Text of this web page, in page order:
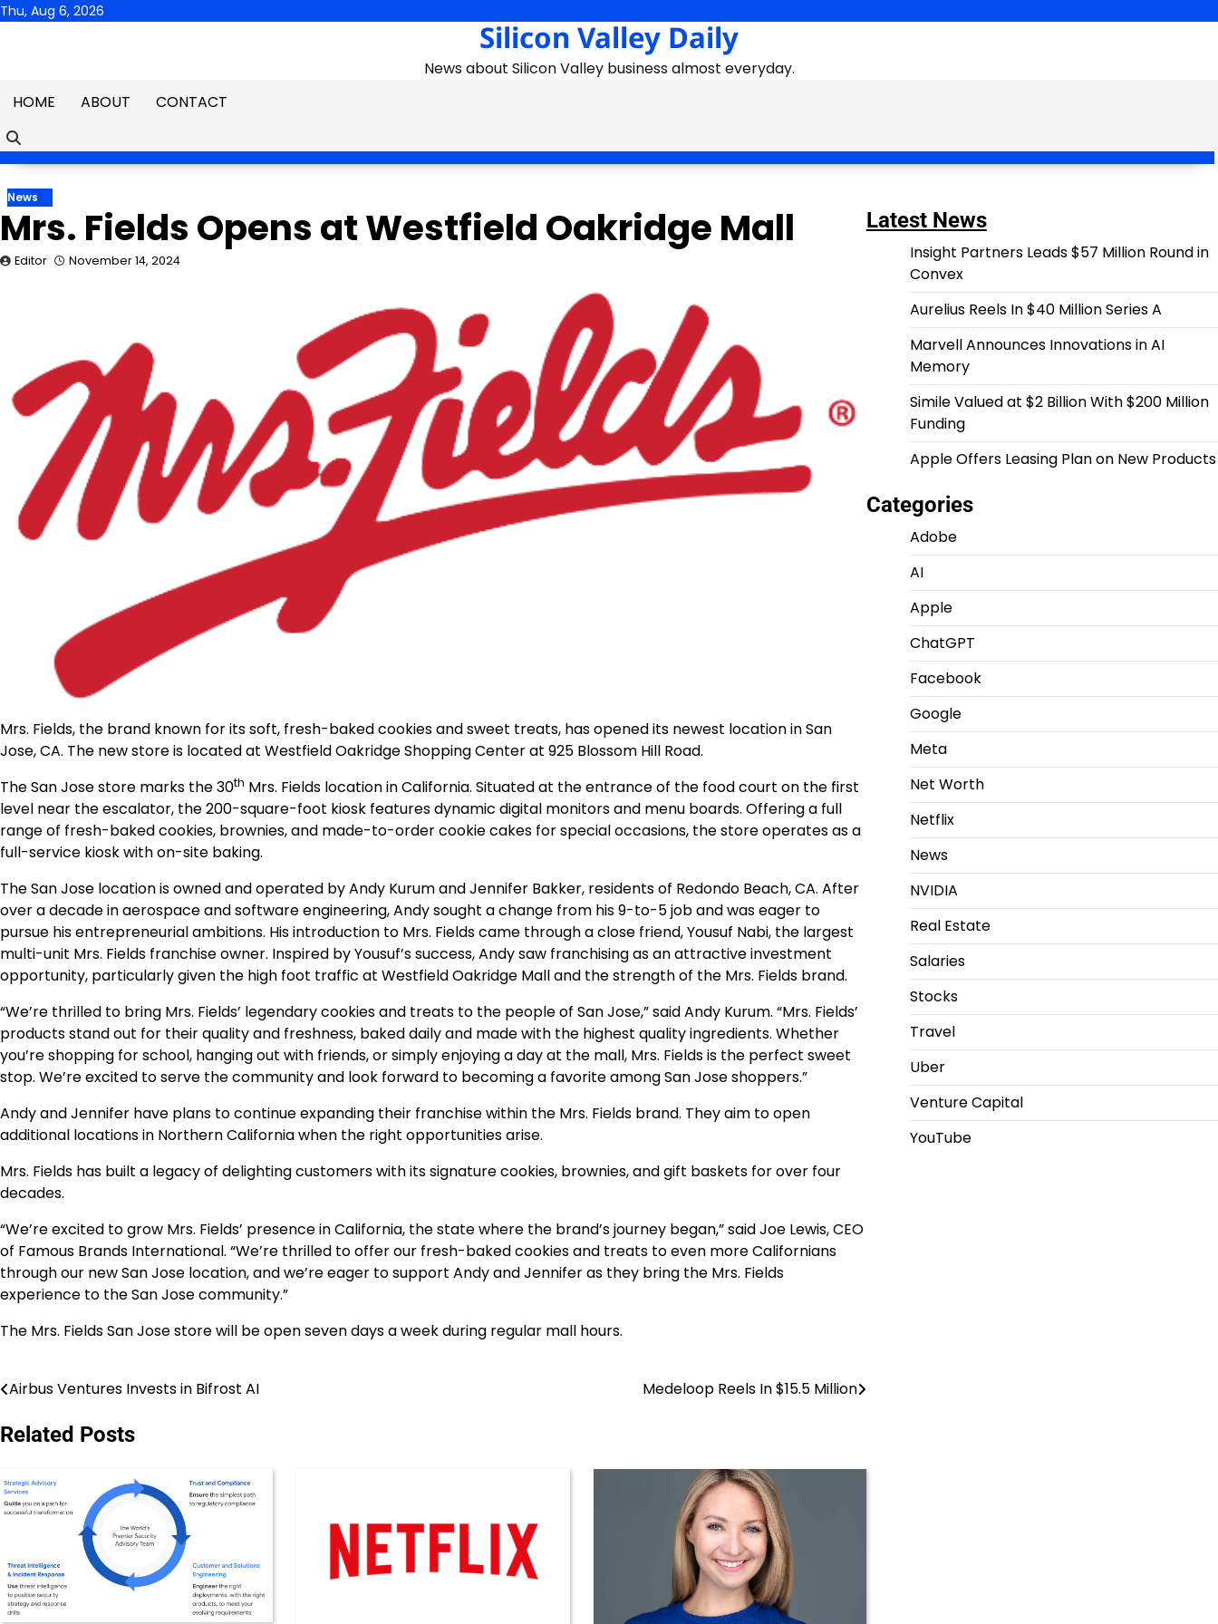
Skip
Thu, Aug 6, 2026
Silicon Valley Daily
News about Silicon Valley business almost everyday.
HOME
ABOUT CONTACT
News
Mrs. Fields Opens at Westfield Oakridge Mall
Editor November 14, 2024
Mrs. Fields, the brand known for its soft, fresh-baked cookies and sweet treats, has opened its newest location in San
Jose, CA. The newstoreis located at Westfield Oakridge Shopping Center at 925 Blossom Hill Road.
The San Josestore marks the 30th Mrs. Fields location in California. Situated at the entrance of the food court on the first
level near the escalator, the 200-square-foot kiosk features dynamic digital monitors and menu boards. Offering a full
range of fresh-baked cookies, brownies, and made-to-order cookie cakes for special occasions, thestoreoperates as a
full-service kiosk with on-site baking.
The San Jose location is owned and operated by Andy Kurum and Jennifer Bakker, residents of Redondo Beach, CA. After
over a decade in aerospace and software engineering, Andy sought a change from his 9-to-5 job and was eager to
pursue his entrepreneurial ambitions. His introduction to Mrs. Fields came through a close friend, Yousuf Nabi, the largest
multi-unit Mrs. Fields franchise owner. Inspired by Yousuf’s success, Andy saw franchising as an attractive investment
opportunity, particularly given the high foot traffic at Westfield Oakridge Mall and the strength of the Mrs. Fields brand.
“We’re thrilled to bring Mrs. Fields’ legendary cookies and treats to the people of San Jose,” said Andy Kurum. “Mrs. Fields’
products stand out for their quality and freshness, baked daily and made with the highest quality ingredients. Whether
you’re shopping for school, hanging out with friends, or simply enjoying a day at the mall, Mrs. Fields is the perfect sweet
stop. We’re excited to serve the community and look forward to becoming a favorite among San Jose shoppers.”
Andy and Jennifer have plans to continue expanding their franchise within the Mrs. Fields brand. They aim to open
additional locations in Northern California when the right opportunities arise.
Mrs. Fields has built a legacy of delighting customers with its signature cookies, brownies, and gift baskets for over four
decades.
“We’re excited to grow Mrs. Fields’ presence in California, the state where the brand’s journey began,” said Joe Lewis, CEO
of Famous Brands International. “We’re thrilled to offer our fresh-baked cookies and treats to even more Californians
through our new San Jose location, and we’re eager to support Andy and Jennifer as they bring the Mrs. Fields
experience to the San Jose community.”
The Mrs. Fields San Josestorewill be open seven days a week during regular mall hours.
Post
navigation
Airbus Ventures Invests in Bifrost AI Medeloop Reels In $15.5 Million
Related Posts
Latest News
Insight Partners Leads $57 Million Round in
Convex
Aurelius Reels In $40 Million Series A
Marvell Announces Innovations in AI
Memory
Simile Valued at $2 Billion With $200 Million
Funding
Apple Offers Leasing Plan on New Products
Categories
Adobe
AI
Apple
ChatGPT
Facebook
Google
Meta
Net Worth
Netflix
News
NVIDIA
Real Estate
Salaries
Stocks
Travel
Uber
Venture Capital
YouTube